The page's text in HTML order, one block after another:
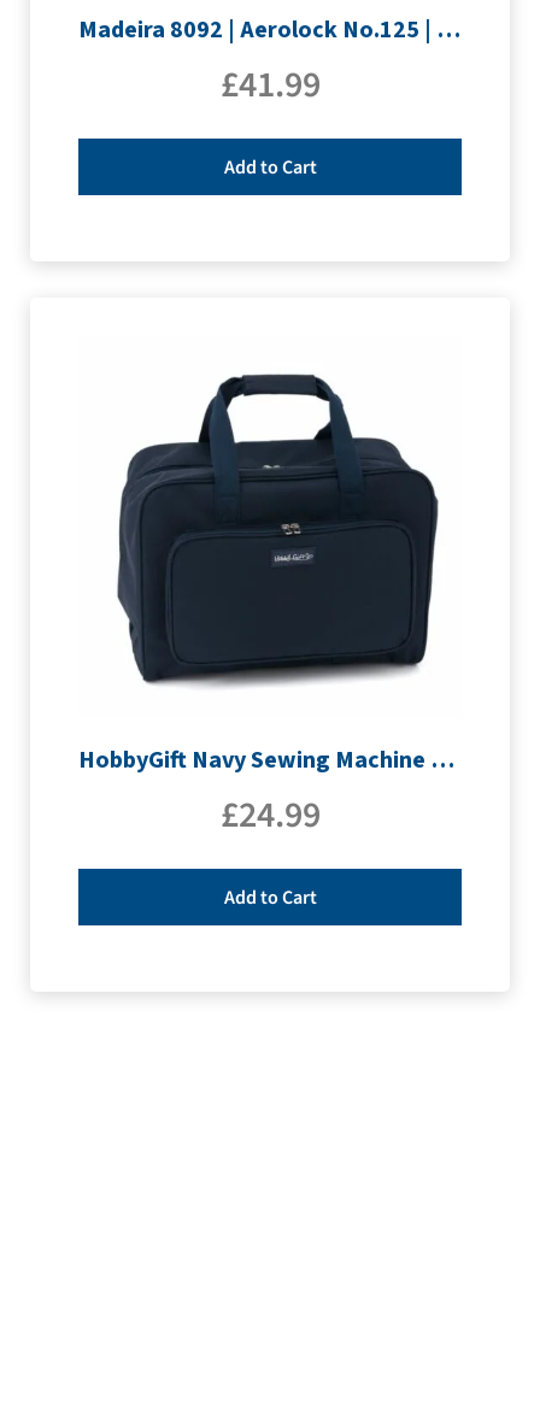
Madeira 8092 | Aerolock No.125 | 12 x 1200m: Black, Grey & White Minking Spools
£41.99
Add to Cart
HobbyGift Navy Sewing Machine Bag | MR4660_NVY
£24.99
Add to Cart